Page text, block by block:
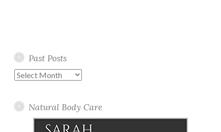
Past Posts
Past
Natural Body Care